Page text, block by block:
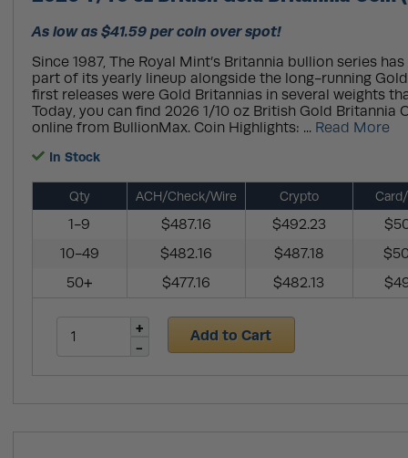
As low as $41.59 per coin over spot!
Since 1987, The Royal Mint’s Britannia bullion series
part of its yearly lineup alongside the long-running
first releases were Gold Britannias in several weights
Today, you can find 2026 1/10 oz British Gold Britannia
online from BullionMax. Coin Highlights: ... Read More
In Stock
Qty ACH/Check/Wire Crypto
1-9 $487.16 $492.23
10-49
$482.16 $487.18
50+
$477.16 $482.13
Add to Cart